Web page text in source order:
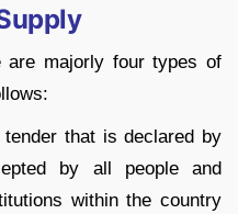
are majorly four types of
that is declared by
by all people and
within the country